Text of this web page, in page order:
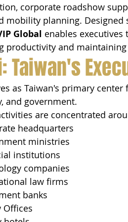
corporate roadshow
mobility planning.
Global enables
productivity and
Taiwan's
as Taiwan's primary
and government.
are concentrated
headquarters
ministries
institutions
companies
law firms
banks
Offices